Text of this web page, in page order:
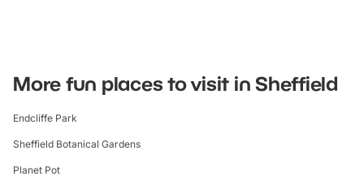
More fun places to visit in Sheffield
Endcliffe Park
Sheffield Botanical Gardens
Planet Pot